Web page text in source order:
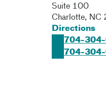
Suite 100
Charlotte, NC
Directions
704-
704-